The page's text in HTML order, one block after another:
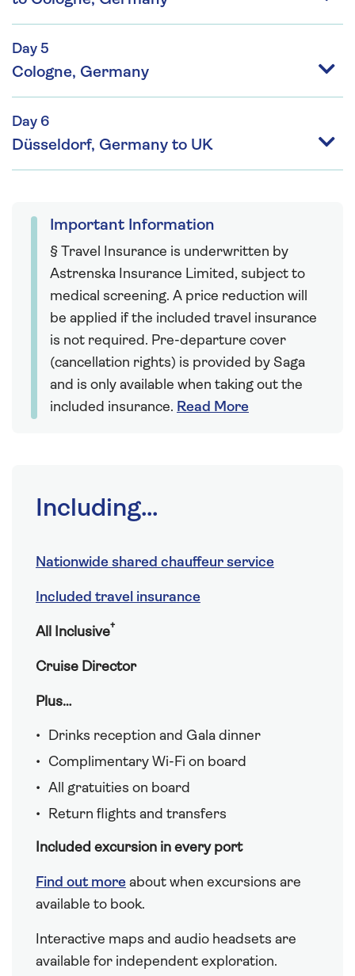
Day 5
Cologne, Germany
Day 6
Düsseldorf, Germany to UK
Important Information
§ Travel Insurance is underwritten by
Astrenska Insurance Limited, subject to
medical screening. A price reduction will
be applied if the included travel insurance
is not required. Pre-departure cover
(cancellation rights) is provided by Saga
and is only available when taking out the
included insurance. Read More
Including...
Nationwide shared chauffeur service
Included travel insurance
All Inclusive†
Cruise Director
Plus…
Drinks reception and Gala dinner
Complimentary Wi-Fi on board
All gratuities on board
Return flights and transfers
Included excursion in every port
Find out more about when excursions are
available to book.
Interactive maps and audio headsets are
available for independent exploration.